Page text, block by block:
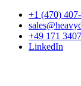
+1 (470)
+49 171
LinkedIn